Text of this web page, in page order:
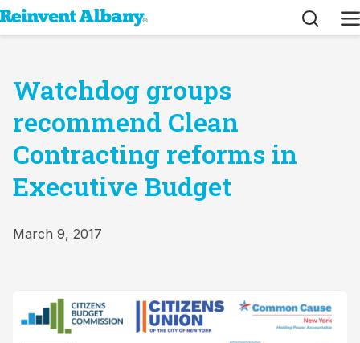
Search
Watchdog groups
recommend Clean
Contracting reforms in
Executive Budget
March 9, 2017